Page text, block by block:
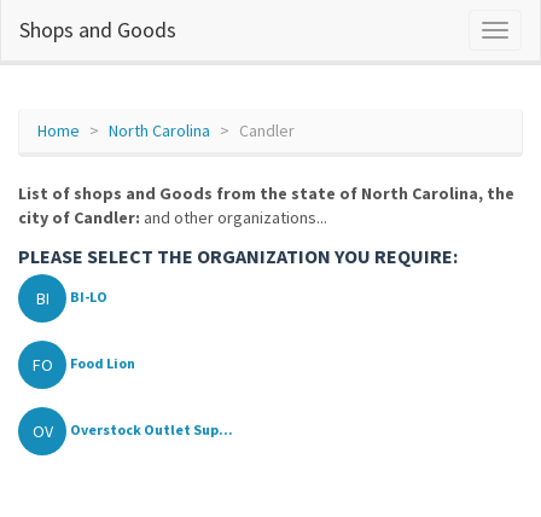
Shops and Goods
Home North Carolina Candler
List of shops and Goods from the state of North Carolina, the
city of Candler: and other organizations...
PLEASE SELECT THE ORGANIZATION YOU REQUIRE:
BI BI-LO
FO Food Lion
OV Overstock Outlet Sup...